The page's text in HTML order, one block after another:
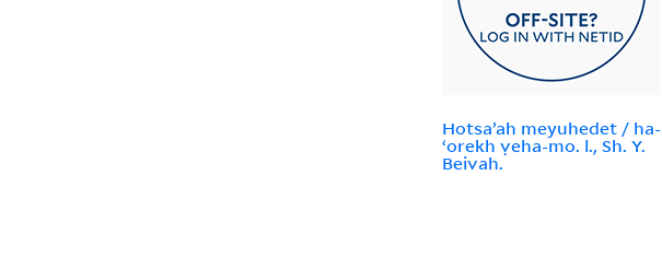
Hotsaʼah meyuhedet / ha-
ʻorekh ṿeha-mo. l., Sh. Y.
Beivah.